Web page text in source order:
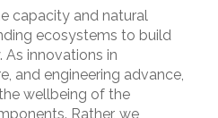
capacity and natural
ecosystems to build
As innovations in
and engineering advance,
wellbeing of the
Rather, we